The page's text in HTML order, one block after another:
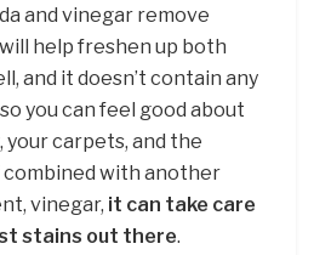
and vinegar remove
help freshen up both
and it doesn’t contain any
you can feel good about
carpets, and the
with another
vinegar, it can take care
stains out there.